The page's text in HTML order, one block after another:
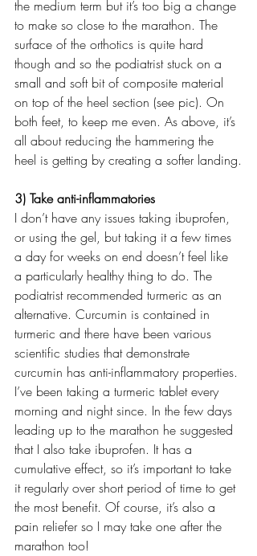
the medium term but it’s too big a change
to make so close to the marathon. The
surface of the orthotics is quite hard
though and so the podiatrist stuck on a
small and soft bit of composite material
on top of the heel section (see pic). On
both feet, to keep me even. As above, it’s
all about reducing the hammering the
heel is getting by creating a softer landing.
3) Take anti-inflammatories
I don’t have any issues taking ibuprofen,
or using the gel, but taking it a few times
a day for weeks on end doesn’t feel like
a particularly healthy thing to do. The
podiatrist recommended turmeric as an
alternative. Curcumin is contained in
turmeric and there have been various
scientific studies that demonstrate
curcumin has anti-inflammatory properties.
I’ve been taking a turmeric tablet every
morning and night since. In the few days
leading up to the marathon he suggested
that I also take ibuprofen. It has a
cumulative effect, so it’s important to take
it regularly over short period of time to get
the most benefit. Of course, it’s also a
pain reliefer so I may take one after the
marathon too!